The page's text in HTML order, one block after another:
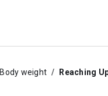
Body weight Reaching